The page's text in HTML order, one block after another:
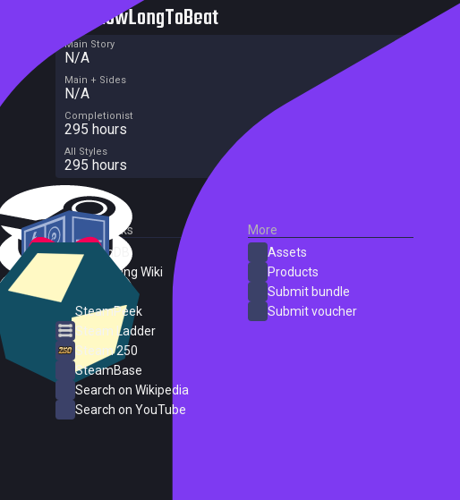
HowLongToBeat
Main Story
N/A
Main + Sides
N/A
Completionist
295 hours
All Styles
295 hours
External Links
SteamDB
PC Gaming Wiki
SteamPeek
Steam Ladder
Steam 250
SteamBase
Search on Wikipedia
Search on YouTube
More
Assets
Products
Submit bundle
Submit voucher